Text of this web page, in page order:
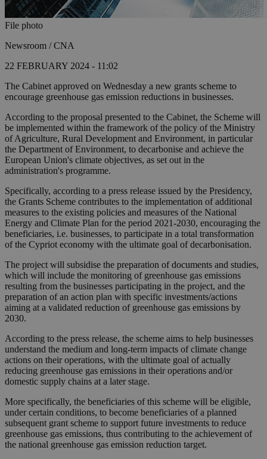
File photo
Newsroom / CNA
22 FEBRUARY 2024 - 11:02
The Cabinet approved on Wednesday a new grants scheme to
encourage greenhouse gas emission reductions in businesses.
According to the proposal presented to the Cabinet, the Scheme will
be implemented within the framework of the policy of the Ministry
of Agriculture, Rural Development and Environment, in particular
the Department of Environment, to decarbonise and achieve the
European Union's climate objectives, as set out in the
administration's programme.
Specifically, according to a press release issued by the Presidency,
the Grants Scheme contributes to the implementation of additional
measures to the existing policies and measures of the National
Energy and Climate Plan for the period 2021-2030, encouraging the
beneficiaries, i.e. businesses, to participate in a total transformation
of the Cypriot economy with the ultimate goal of decarbonisation.
The project will subsidise the preparation of documents and studies,
which will include the monitoring of greenhouse gas emissions
resulting from the businesses participating in the project, and the
preparation of an action plan with specific investments/actions
aiming at a validated reduction of greenhouse gas emissions by
2030.
According to the press release, the scheme aims to help businesses
understand the medium and long-term impacts of climate change
actions on their operations, with the ultimate goal of actually
reducing greenhouse gas emissions in their operations and/or
domestic supply chains at a later stage.
More specifically, the beneficiaries of this scheme will be eligible,
under certain conditions, to become beneficiaries of a planned
subsequent grant scheme to support future investments to reduce
greenhouse gas emissions, thus contributing to the achievement of
the national greenhouse gas emission reduction target.